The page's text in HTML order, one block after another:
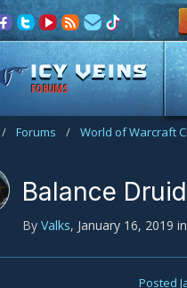
FORUMS
/ Forums / World of Warcraft
Balance
By Valks, January 16, 2019 in
Posted